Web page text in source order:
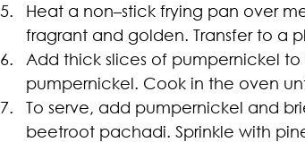
Heat a non–stick frying pan over
fragrant and golden. Transfer to a
Add thick slices of pumpernickel
pumpernickel. Cook in the oven
To serve, add pumpernickel and
beetroot pachadi. Sprinkle with